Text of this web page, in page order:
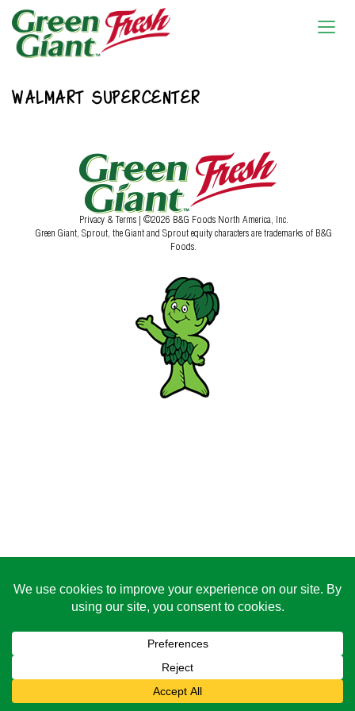
WALMART SUPERCENTER
Privacy & Terms | ©2026 B&G Foods North America, Inc.
Green Giant, Sprout, the Giant and Sprout equity characters are trademarks of B&G
Foods.